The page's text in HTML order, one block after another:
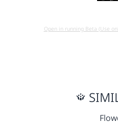
Open in running Beta (Use